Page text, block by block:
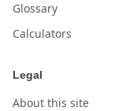
Glossary
Calculators
Legal
About this site